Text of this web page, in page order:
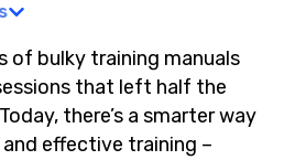
of bulky training manuals
that left half the
there’s a smarter way
effective training –